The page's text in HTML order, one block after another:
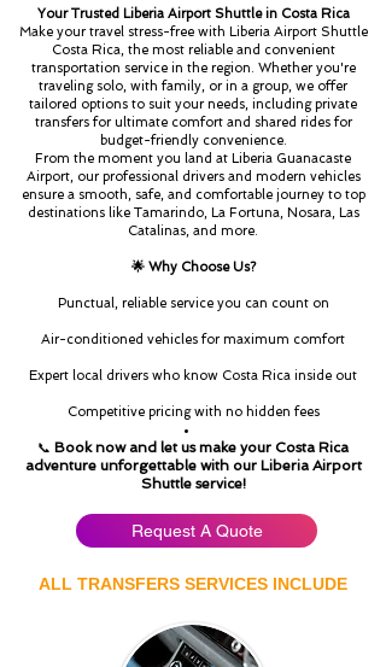
Your Trusted Liberia Airport Shuttle in Costa Rica
Make your travel stress-free with Liberia Airport Shuttle
Costa Rica, the most reliable and convenient
transportation service in the region. Whether you're
traveling solo, with family, or in a group, we offer
tailored options to suit your needs, including private
transfers for ultimate comfort and shared rides for
budget-friendly convenience.
From the moment you land at Liberia Guanacaste
Airport, our professional drivers and modern vehicles
ensure a smooth, safe, and comfortable journey to top
destinations like Tamarindo, La Fortuna, Nosara, Las
Catalinas, and more.
🌟 Why Choose Us?
Punctual, reliable service you can count on
Air-conditioned vehicles for maximum comfort
Expert local drivers who know Costa Rica inside out
Competitive pricing with no hidden fees
📞 Book now and let us make your Costa Rica
adventure unforgettable with our Liberia Airport
Shuttle service!
Request A Quote
ALL TRANSFERS SERVICES INCLUDE